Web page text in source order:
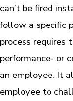
can’t be fired
follow a specific
process requires
performance- or
an employee. It
employee to